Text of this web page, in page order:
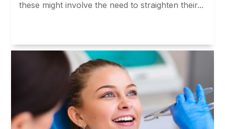
these might involve the need to straighten their...